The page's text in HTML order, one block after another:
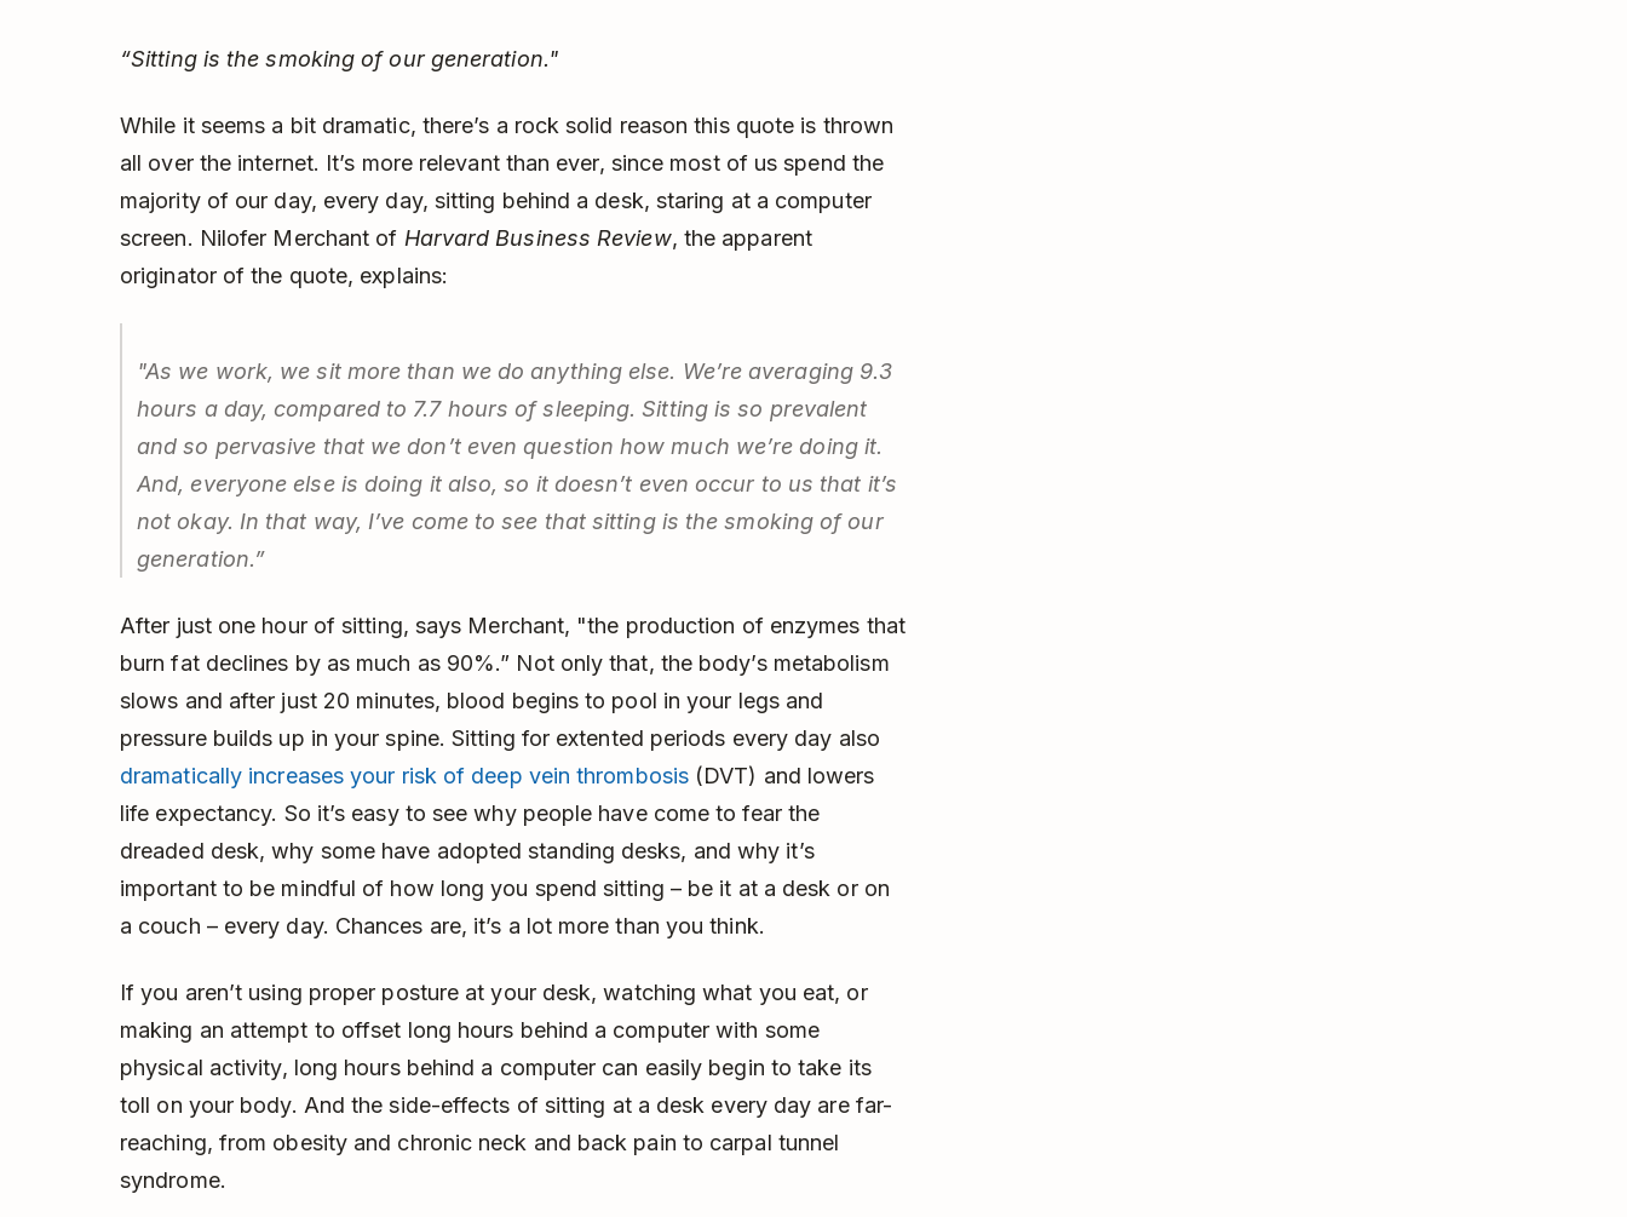
“Sitting is the smoking of our generation."
While it seems a bit dramatic, there’s a rock solid reason this quote is thrown
all over the internet. It’s more relevant than ever, since most of us spend the
majority of our day, every day, sitting behind a desk, staring at a computer
screen. Nilofer Merchant of Harvard Business Review, the apparent
originator of the quote, explains:
"As we work, we sit more than we do anything else. We’re averaging 9.3
hours a day, compared to 7.7 hours of sleeping. Sitting is so prevalent
and so pervasive that we don’t even question how much we’re doing it.
And, everyone else is doing it also, so it doesn’t even occur to us that it’s
not okay. In that way, I’ve come to see that sitting is the smoking of our
generation.”
After just one hour of sitting, says Merchant, "the production of enzymes that
burn fat declines by as much as 90%.” Not only that, the body’s metabolism
slows and after just 20 minutes, blood begins to pool in your legs and
pressure builds up in your spine. Sitting for extented periods every day also
dramatically increases your risk of deep vein thrombosis (DVT) and lowers
life expectancy. So it’s easy to see why people have come to fear the
dreaded desk, why some have adopted standing desks, and why it’s
important to be mindful of how long you spend sitting – be it at a desk or on
a couch – every day. Chances are, it’s a lot more than you think.
If you aren’t using proper posture at your desk, watching what you eat, or
making an attempt to offset long hours behind a computer with some
physical activity, long hours behind a computer can easily begin to take its
toll on your body. And the side-effects of sitting at a desk every day are far-
reaching, from obesity and chronic neck and back pain to carpal tunnel
syndrome.